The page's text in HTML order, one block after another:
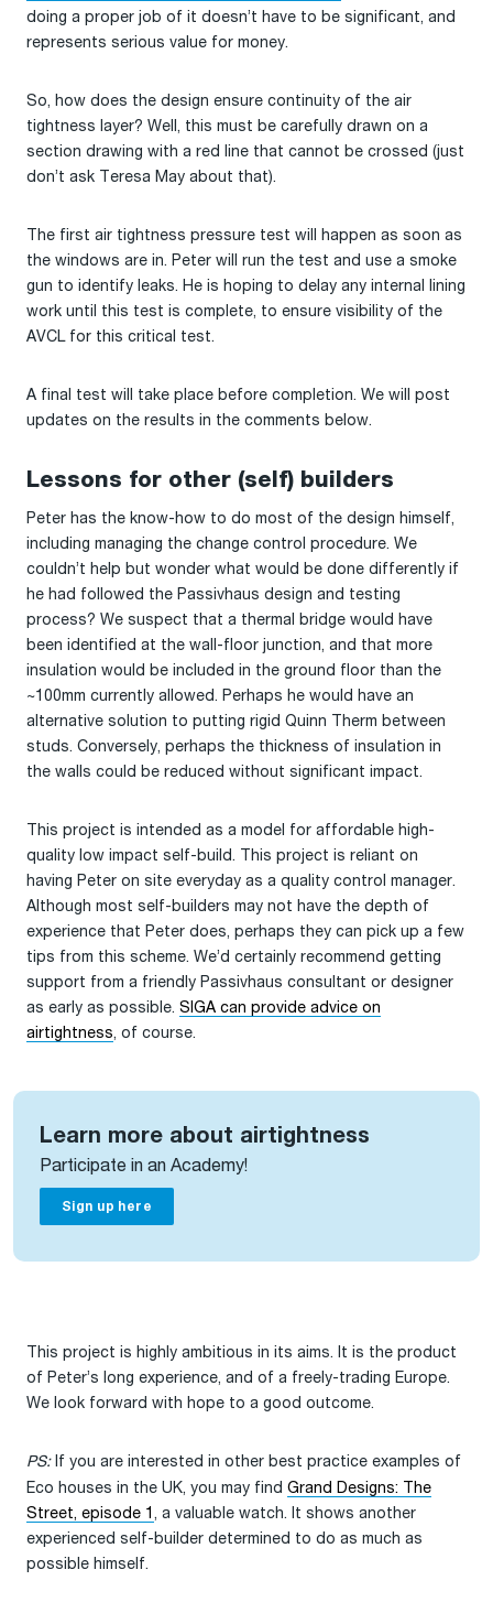
doing a proper job of it doesn’t have to be significant, and
represents serious value for money.
So, how does the design ensure continuity of the air
tightness layer? Well, this must be carefully drawn on a
section drawing with a red line that cannot be crossed (just
don’t ask Teresa May about that).
The first air tightness pressure test will happen as soon as
the windows are in. Peter will run the test and use a smoke
gun to identify leaks. He is hoping to delay any internal lining
work until this test is complete, to ensure visibility of the
AVCL for this critical test.
A final test will take place before completion. We will post
updates on the results in the comments below.
Lessons for other (self) builders
Peter has the know-how to do most of the design himself,
including managing the change control procedure. We
couldn’t help but wonder what would be done differently if
he had followed the Passivhaus design and testing
process? We suspect that a thermal bridge would have
been identified at the wall-floor junction, and that more
insulation would be included in the ground floor than the
~100mm currently allowed. Perhaps he would have an
alternative solution to putting rigid Quinn Therm between
studs. Conversely, perhaps the thickness of insulation in
the walls could be reduced without significant impact.
This project is intended as a model for affordable high-
quality low impact self-build. This project is reliant on
having Peter on site everyday as a quality control manager.
Although most self-builders may not have the depth of
experience that Peter does, perhaps they can pick up a few
tips from this scheme. We’d certainly recommend getting
support from a friendly Passivhaus consultant or designer
as early as possible. SIGA can provide advice on
airtightness, of course.
Learn more about airtightness
Participate in an Academy!
Sign up here
This project is highly ambitious in its aims. It is the product
of Peter’s long experience, and of a freely-trading Europe.
We look forward with hope to a good outcome.
PS: If you are interested in other best practice examples of
Eco houses in the UK, you may find Grand Designs: The
Street, episode 1 , a valuable watch. It shows another
experienced self-builder determined to do as much as
possible himself.